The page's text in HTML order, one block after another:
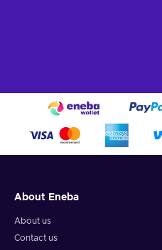
About Eneba
About us
Contact us